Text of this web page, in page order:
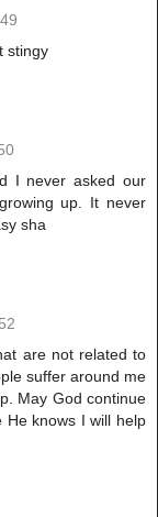
stingy
I never asked our
up. It never
sha
are not related to
suffer around me
May God continue
He knows I will help